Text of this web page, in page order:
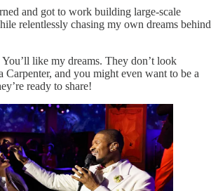
and got to work building large-scale
relentlessly chasing my own dreams behind
You’ll like my dreams. They don’t look
Carpenter, and you might even want to be a
ready to share!